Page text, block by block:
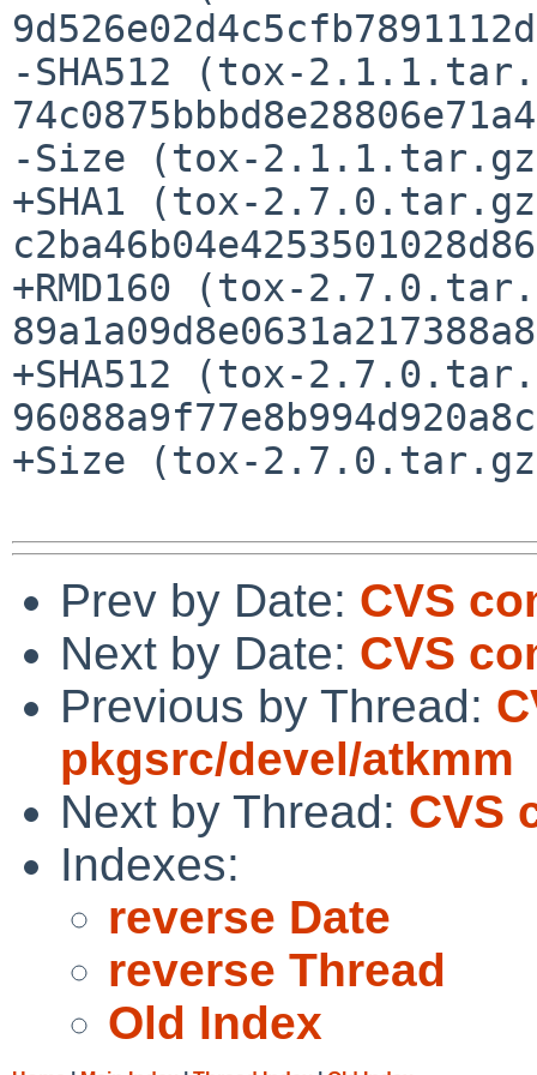
-SHA512 (tox-
-Size (tox-
+SHA1 (tox-
+RMD160 (tox-
+SHA512 (tox-
+Size (tox-
Prev by Date: CVS
Next by Date: CVS
Previous by Thread:
pkgsrc/devel/atkmm
Next by Thread: CVS
Indexes:
reverse Date
reverse Thread
Old Index